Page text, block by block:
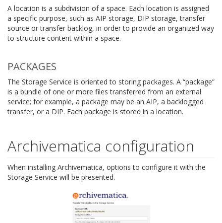
A location is a subdivision of a space. Each location is assigned
a specific purpose, such as AIP storage, DIP storage, transfer
source or transfer backlog, in order to provide an organized way
to structure content within a space.
PACKAGES
The Storage Service is oriented to storing packages. A “package”
is a bundle of one or more files transferred from an external
service; for example, a package may be an AIP, a backlogged
transfer, or a DIP. Each package is stored in a location.
Archivematica configuration
When installing Archivematica, options to configure it with the
Storage Service will be presented.